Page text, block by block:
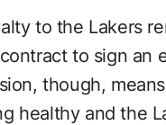
to the Lakers
to sign an
though,
healthy and the